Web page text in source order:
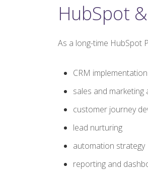
HubSpot
As a long-time HubSpot
CRM implementation
sales and marketing
customer journey
lead nurturing
automation strategy
reporting and